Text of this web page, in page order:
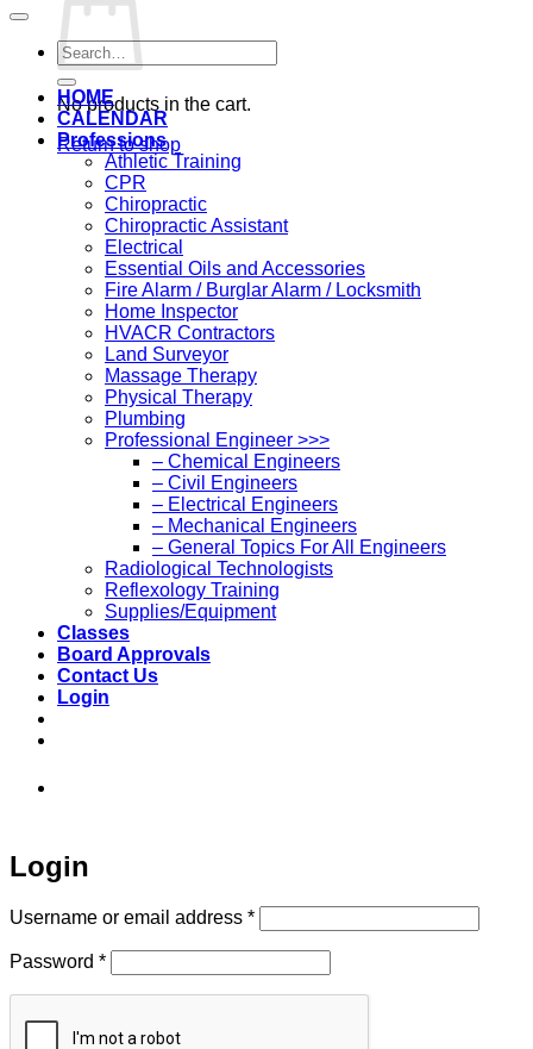
No products in the cart.
Return to shop
Search
for:
HOME
CALENDAR
Professions
Athletic Training
CPR
Chiropractic
Chiropractic Assistant
Electrical
Essential Oils and Accessories
Fire Alarm / Burglar Alarm / Locksmith
Home Inspector
HVACR Contractors
Land Surveyor
Massage Therapy
Physical Therapy
Plumbing
Professional Engineer >>>
– Chemical Engineers
– Civil Engineers
– Electrical Engineers
– Mechanical Engineers
– General Topics For All Engineers
Radiological Technologists
Reflexology Training
Supplies/Equipment
Classes
Board Approvals
Contact Us
Login
Login
Username or email address *Required
Password *Required